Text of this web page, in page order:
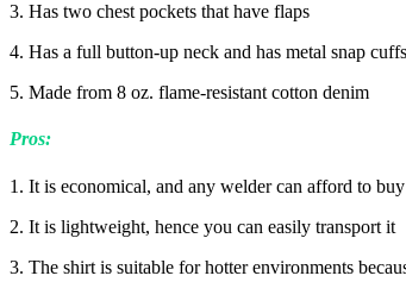
3. Has two chest pockets that have flaps
4. Has a full button-up neck and has metal snap cuffs
5. Made from 8 oz. flame-resistant cotton denim
Pros:
1. It is economical, and any welder can afford to
2. It is lightweight, hence you can easily transport it
3. The shirt is suitable for hotter environments